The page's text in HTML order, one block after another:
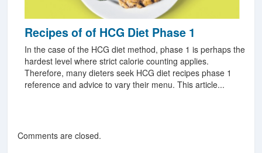
Recipes of of HCG Diet Phase 1
In the case of the HCG diet method, phase 1 is perhaps the
hardest level where strict calorie counting applies.
Therefore, many dieters seek HCG diet recipes phase 1
reference and advice to vary their menu. This article...
Comments are closed.